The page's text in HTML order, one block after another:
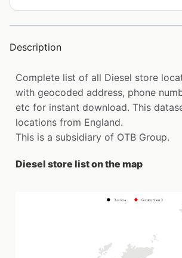
Description
Complete list of all Diesel store
with geocoded address, phone
etc for instant download. This
locations from England.
This is a subsidiary of OTB Group.
Diesel store list on the map